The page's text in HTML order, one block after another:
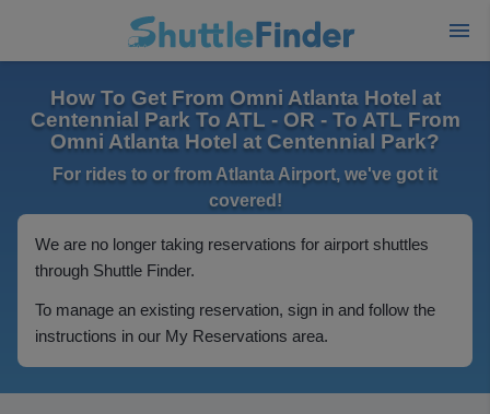
How To Get From Omni Atlanta Hotel at
Centennial Park To ATL - OR - To ATL From
Omni Atlanta Hotel at Centennial Park?
For rides to or from Atlanta Airport, we've got it
covered!
We are no longer taking reservations for airport shuttles
through Shuttle Finder.
To manage an existing reservation, sign in and follow the
instructions in our My Reservations area.